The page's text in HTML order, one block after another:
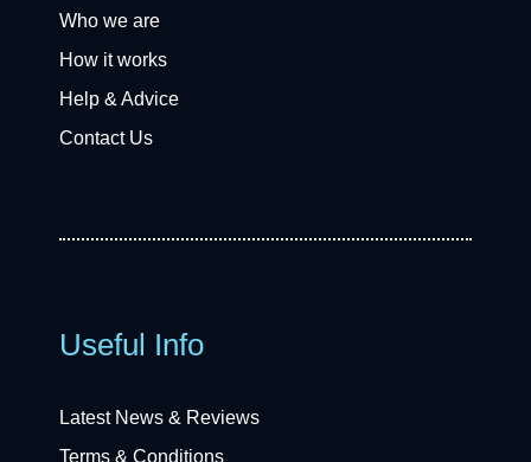
Who we are
How it works
Help & Advice
Contact Us
Useful Info
Latest News & Reviews
Terms & Conditions